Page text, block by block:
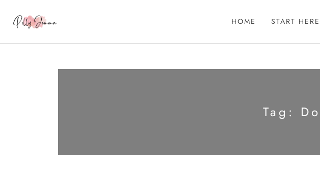
HOME START HERE
Tag: